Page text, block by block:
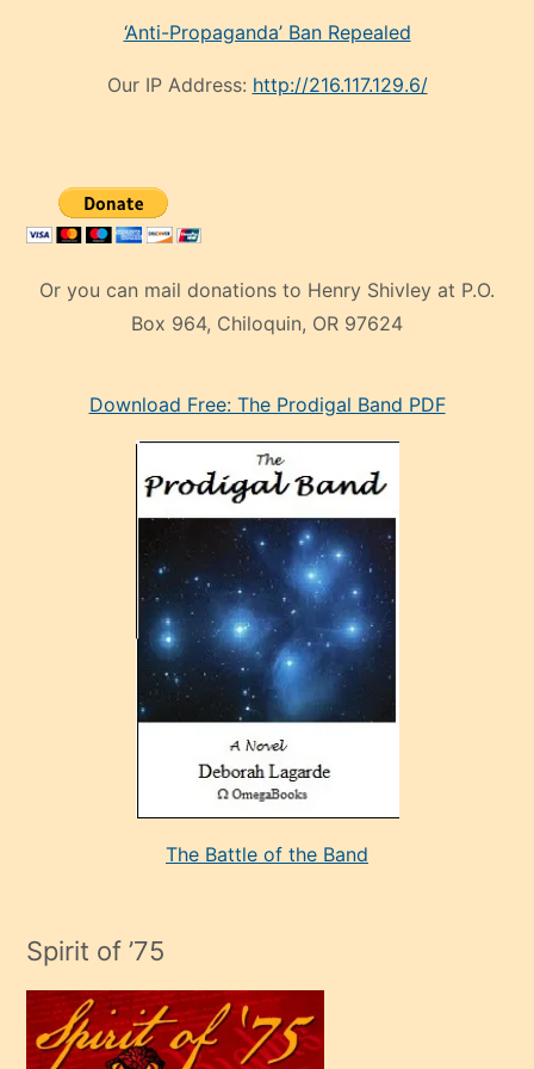
‘Anti-Propaganda’ Ban Repealed
Our IP Address: http://216.117.129.6/
Or you can mail donations to Henry Shivley at P.O.
Box 964, Chiloquin, OR 97624
manken
adamın
çok
efendi
Download Free: The Prodigal Band PDF
The Battle of the Band
Spirit of ’75